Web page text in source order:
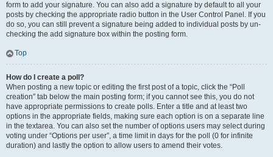
form to add your signature. You can also add a signature by default to all your
posts by checking the appropriate radio button in the User Control Panel. If you
do so, you can still prevent a signature being added to individual posts by un-
checking the add signature box within the posting form.
Top
How do I create a poll?
When posting a new topic or editing the first post of a topic, click the “Poll
creation” tab below the main posting form; if you cannot see this, you do not
have appropriate permissions to create polls. Enter a title and at least two
options in the appropriate fields, making sure each option is on a separate line
in the textarea. You can also set the number of options users may select during
voting under “Options per user”, a time limit in days for the poll (0 for infinite
duration) and lastly the option to allow users to amend their votes.